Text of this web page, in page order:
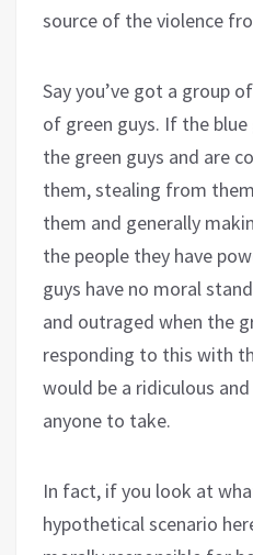
source of the violence
Say you’ve got a group
of green guys. If the
the green guys and are
them, stealing from
them and generally
the people they have
guys have no moral
and outraged when the
responding to this with
would be a ridiculous
anyone to take.
In fact, if you look at
hypothetical scenario